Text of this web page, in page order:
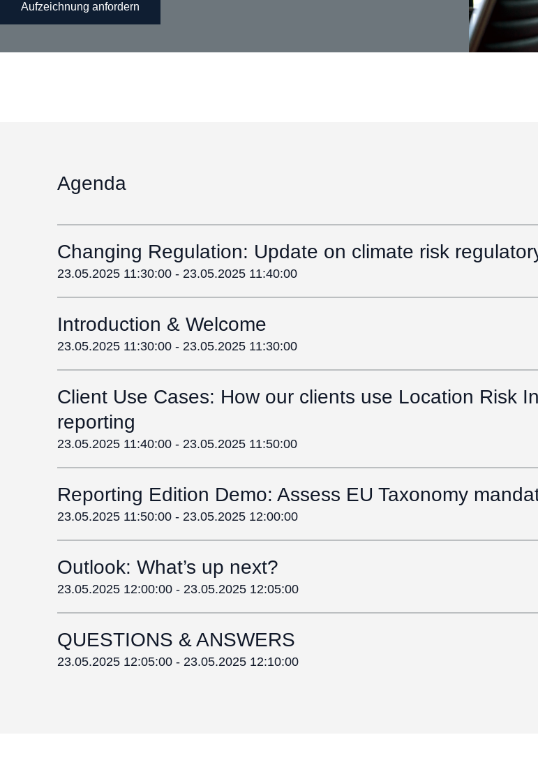
Aufzeichnung anfordern
Agenda
Changing Regulation: Update on climate risk
23.05.2025 11:30:00 - 23.05.2025 11:40:00
Introduction & Welcome
23.05.2025 11:30:00 - 23.05.2025 11:30:00
Client Use Cases: How our clients use Location Risk
reporting
23.05.2025 11:40:00 - 23.05.2025 11:50:00
Reporting Edition Demo: Assess EU Taxonomy
23.05.2025 11:50:00 - 23.05.2025 12:00:00
Outlook: What’s up next?
23.05.2025 12:00:00 - 23.05.2025 12:05:00
QUESTIONS & ANSWERS
23.05.2025 12:05:00 - 23.05.2025 12:10:00